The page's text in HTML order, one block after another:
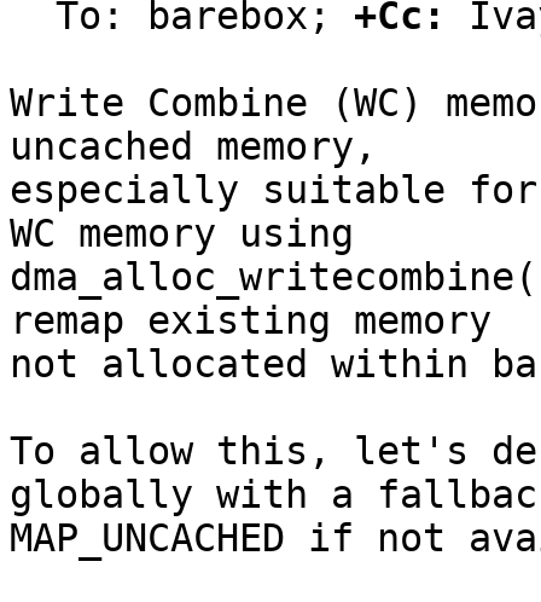
  To: barebox;
+Cc:
Write Combine (WC)
uncached memory,
especially suitable for
WC memory using
remap existing memory
not allocated within
To allow this, let's define
globally with a
MAP_UNCACHED if not